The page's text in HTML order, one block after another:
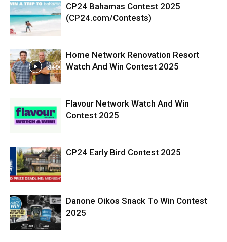
CP24 Bahamas Contest 2025
(CP24.com/Contests)
Home Network Renovation Resort
Watch And Win Contest 2025
Flavour Network Watch And Win
Contest 2025
CP24 Early Bird Contest 2025
Danone Oikos Snack To Win Contest
2025